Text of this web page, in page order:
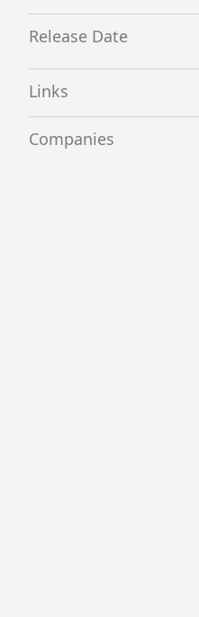
Release Date
Links
Companies